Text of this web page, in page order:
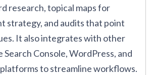
research, topical maps for
strategy, and audits that point
It also integrates with other
Search Console, WordPress, and
to streamline workflows.